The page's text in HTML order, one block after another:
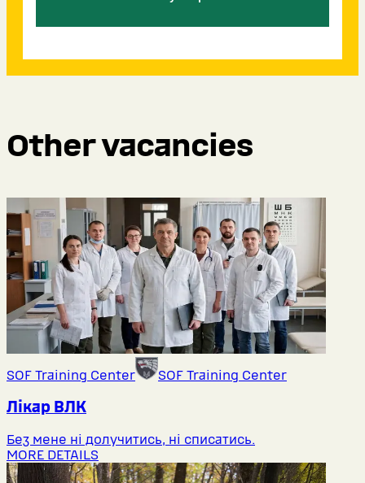
Other vacancies
SOF Training Center SOF Training Center
Лікар ВЛК
Без мене ні долучитись, ні списатись.
MORE DETAILS